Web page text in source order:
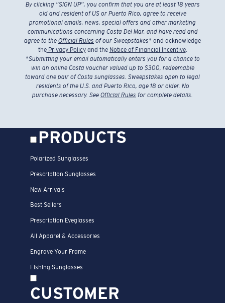
By clicking “SIGN UP”, you confirm that you are at least 18 years
old and resident of US or Puerto Rico, agree to receive
promotional emails, news, special offers and other marketing
communications concerning Costa Del Mar, and have read and
agree to the Official Rules of our Sweepstakes* and acknowledge
thePrivacy Policyand the Notice of Financial Incentive.
*Submitting your email automatically enters you for a chance to
win an online Costa voucher valued up to $300, redeemable
toward one pair of Costa sunglasses. Sweepstakes open to legal
residents of the U.S. and Puerto Rico, age 18 or older. No
purchase necessary. See Official Rules for complete details.
PRODUCTS
Polarized Sunglasses
Prescription Sunglasses
New Arrivals
Best Sellers
Prescription Eyeglasses
All Apparel & Accessories
Engrave Your Frame
Fishing Sunglasses
CUSTOMER